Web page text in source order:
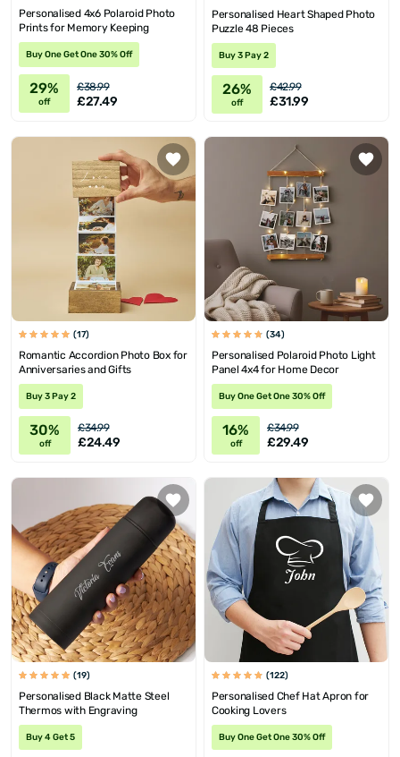
Personalised 4x6 Polaroid Photo
Prints for Memory Keeping
Buy One Get One 30% Off
29%
off
£38.99
£27.49
Personalised Heart Shaped Photo
Puzzle 48 Pieces
Buy 3 Pay 2
26%
off
£42.99
£31.99
(17)
Romantic Accordion Photo Box for
Anniversaries and Gifts
Buy 3 Pay 2
30%
off
£34.99
£24.49
(34)
Personalised Polaroid Photo Light
Panel 4x4 for Home Decor
Buy One Get One 30% Off
16%
off
£34.99
£29.49
(19)
Personalised Black Matte Steel
Thermos with Engraving
Buy 4 Get 5
(122)
Personalised Chef Hat Apron for
Cooking Lovers
Buy One Get One 30% Off